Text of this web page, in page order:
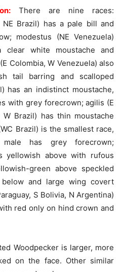
There are nine races:
NE Brazil) has a pale bill and
modestus (NE Venezuela)
clear white moustache and
Colombia, W Venezuela) also
tail barring and scalloped
has an indistinct moustache,
with grey forecrown; agilis (E
W Brazil) has thin moustache
Brazil) is the smallest race,
has grey forecrown;
yellowish above with rufous
green above speckled
and large wing covert
S Bolivia, N Argentina)
red only on hind crown and
Woodpecker is larger, more
on the face. Other similar